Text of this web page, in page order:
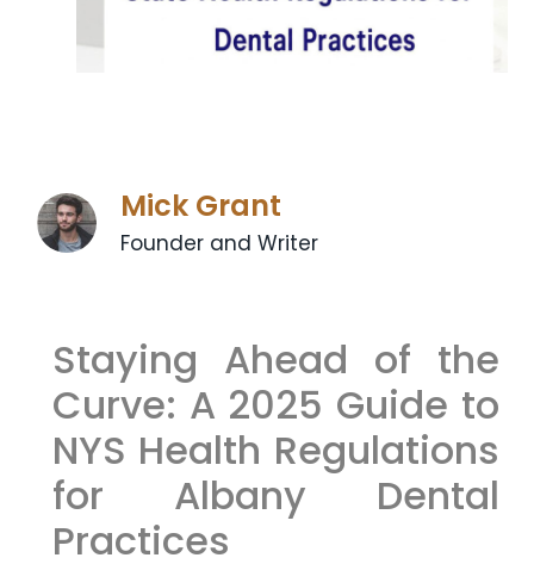
Mick Grant
Founder and Writer
Staying Ahead of the
Curve: A 2025 Guide to
NYS Health Regulations
for Albany Dental
Practices